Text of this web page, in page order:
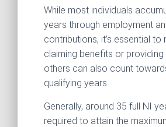
While most individuals
years through employment
contributions, it’s essential to
claiming benefits or
others can also count
qualifying years.
Generally, around 35 full NI
required to attain the